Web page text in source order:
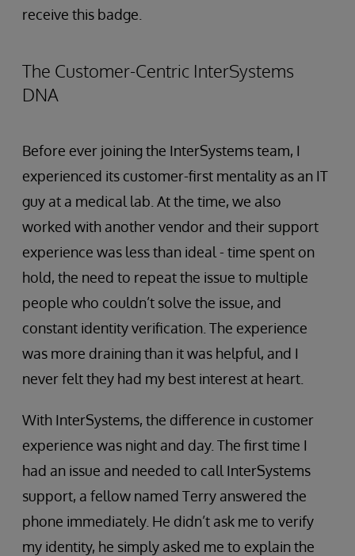
receive this badge.
The Customer-Centric InterSystems
DNA
Before ever joining the InterSystems team, I
experienced its customer-first mentality as an IT
guy at a medical lab. At the time, we also
worked with another vendor and their support
experience was less than ideal - time spent on
hold, the need to repeat the issue to multiple
people who couldn’t solve the issue, and
constant identity verification. The experience
was more draining than it was helpful, and I
never felt they had my best interest at heart.
With InterSystems, the difference in customer
experience was night and day. The first time I
had an issue and needed to call InterSystems
support, a fellow named Terry answered the
phone immediately. He didn’t ask me to verify
my identity, he simply asked me to explain the